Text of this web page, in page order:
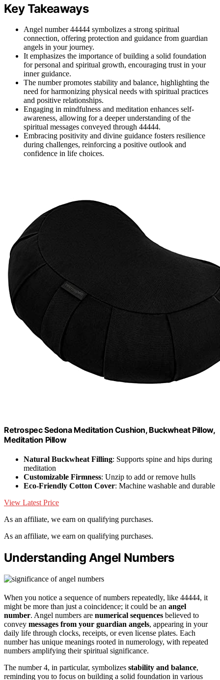
Key Takeaways
Angel number 44444 symbolizes a strong spiritual
connection, offering protection and guidance from guardian
angels in your journey.
It emphasizes the importance of building a solid foundation
for personal and spiritual growth, encouraging trust in your
inner guidance.
The number promotes stability and balance, highlighting the
need for harmonizing physical needs with spiritual practices
and positive relationships.
Engaging in mindfulness and meditation enhances self-
awareness, allowing for a deeper understanding of the
spiritual messages conveyed through 44444.
Embracing positivity and divine guidance fosters resilience
during challenges, reinforcing a positive outlook and
confidence in life choices.
Retrospec Sedona Meditation Cushion, Buckwheat Pillow,
Meditation Pillow
Natural Buckwheat Filling: Supports spine and hips during
meditation
Customizable Firmness: Unzip to add or remove hulls
Eco-Friendly Cotton Cover: Machine washable and durable
View Latest Price
As an affiliate, we earn on qualifying purchases.
As an affiliate, we earn on qualifying purchases.
Understanding Angel Numbers
When you notice a sequence of numbers repeatedly, like 44444, it
might be more than just a coincidence; it could be an angel
number. Angel numbers are numerical sequences believed to
convey messages from your guardian angels, appearing in your
daily life through clocks, receipts, or even license plates. Each
number has unique meanings rooted in numerology, with repeated
numbers amplifying their spiritual significance.
The number 4, in particular, symbolizes stability and balance,
reminding you to focus on building a solid foundation in various